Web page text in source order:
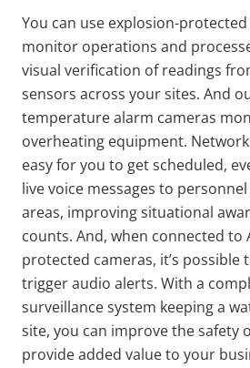
You can use explosion-
monitor operations and
visual verification of readings
sensors across your sites. And
temperature alarm cameras
overheating equipment.
easy for you to get scheduled,
live voice messages to
areas, improving situational
counts. And, when connected to
protected cameras, it’s possible
trigger audio alerts. With a
surveillance system keeping a
site, you can improve the safety
provide added value to your